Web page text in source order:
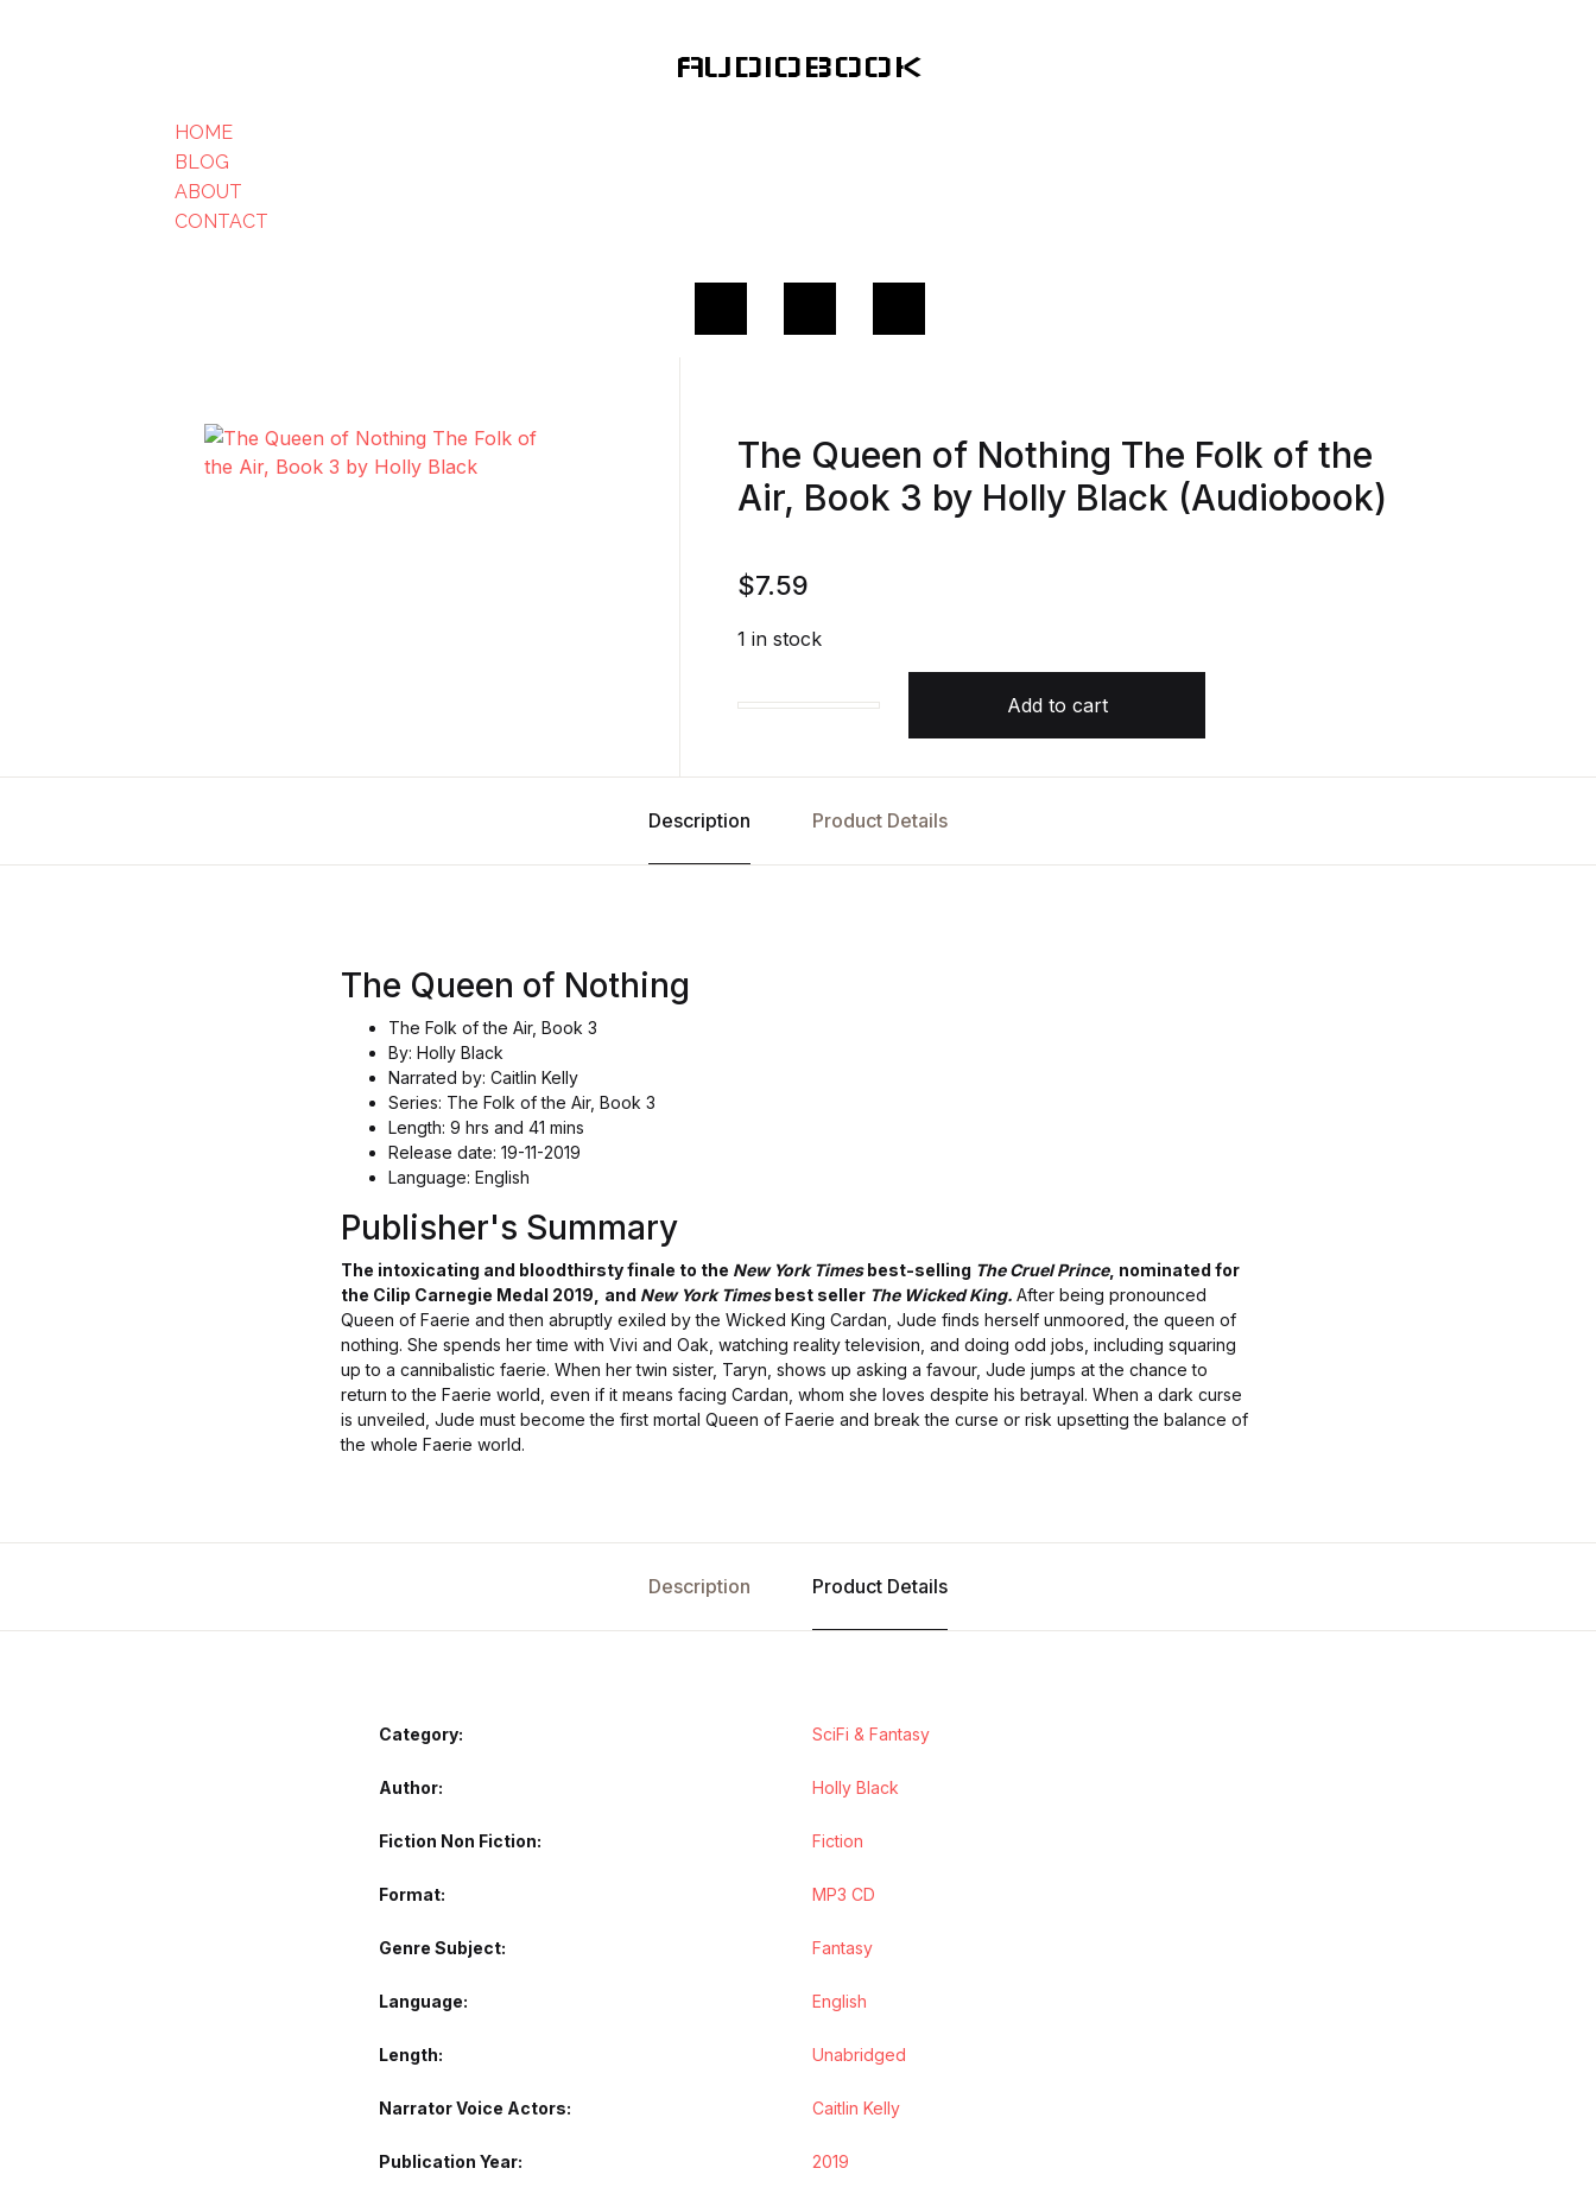
AUDIOBOOK
HOME
BLOG
ABOUT
CONTACT
The Queen of Nothing The Folk of the
Air, Book 3 by Holly Black (Audiobook)
$7.59
1 in stock
The Queen of Nothing The Folk of the Air, Book 3 by Holly Black (Audiobook) quantity
Add to cart
Description Product Details
The Queen of Nothing
The Folk of the Air, Book 3
By: Holly Black
Narrated by: Caitlin Kelly
Series: The Folk of the Air, Book 3
Length: 9 hrs and 41 mins
Release date: 19-11-2019
Language: English
Publisher's Summary
The intoxicating and bloodthirsty finale to the New York Timesbest-selling The Cruel Prince, nominated for
the Cilip Carnegie Medal 2019,
and New York Timesbest seller The Wicked King. After being pronounced
Queen of Faerie and then abruptly exiled by the Wicked King Cardan, Jude finds herself unmoored, the queen of
nothing. She spends her time with Vivi and Oak, watching reality television, and doing odd jobs, including squaring
up to a cannibalistic faerie. When her twin sister, Taryn, shows up asking a favour, Jude jumps at the chance to
return to the Faerie world, even if it means facing Cardan, whom she loves despite his betrayal. When a dark curse
is unveiled, Jude must become the first mortal Queen of Faerie and break the curse or risk upsetting the balance of
the whole Faerie world.
Description Product Details
Category: SciFi & Fantasy
Author Holly Black
Fiction Non Fiction Fiction
Format MP3 CD
Genre Subject Fantasy
Language English
Length Unabridged
Narrator Voice Actors Caitlin Kelly
Publication Year 2019